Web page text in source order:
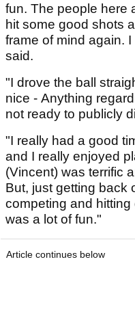
fun. The people here
hit some good shots
frame of mind again.
said.
"I drove the ball
nice - Anything
not ready to publicly
"I really had a good
and I really enjoyed
(Vincent) was terrific
But, just getting back
competing and hitting
was a lot of fun."
Article continues below